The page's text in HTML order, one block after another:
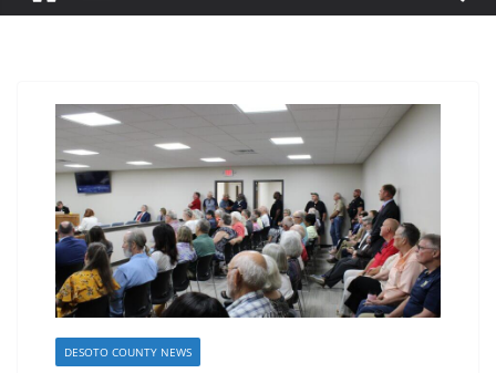
DESOTO COUNTY NEWS